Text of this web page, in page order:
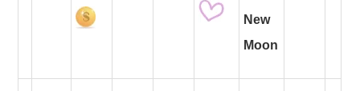
New
Moon